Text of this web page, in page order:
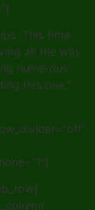
This time
all the way
numerous
this one.”